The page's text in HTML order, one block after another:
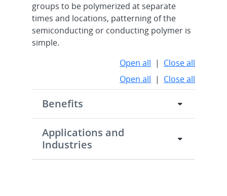
groups to be polymerized at separate
times and locations, patterning of the
semiconducting or conducting polymer is
simple.
Open all | Close all
Open all | Close all
Benefits
Applications and
Industries